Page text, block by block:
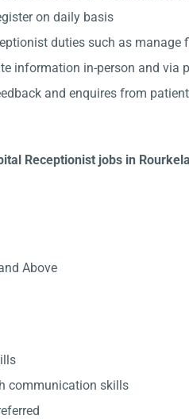
on daily basis
duties such as manage
information in-person and via
and enquires from
Receptionist jobs in Rourkela
Above
communication skills